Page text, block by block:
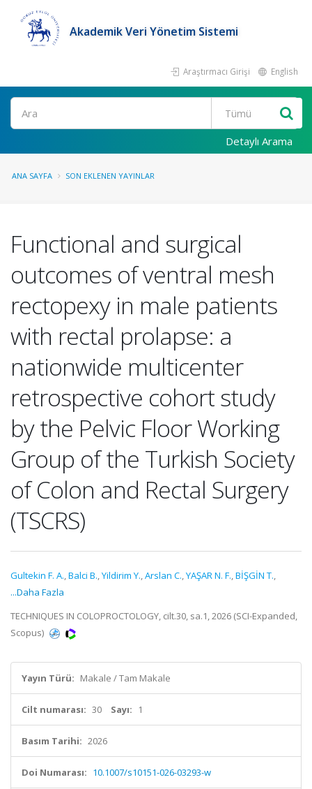
Akademik Veri Yönetim Sistemi
Araştırmacı Girişi English
Ara
Detaylı Arama
ANA SAYFA SON EKLENEN YAYINLAR
Functional and surgical
outcomes of ventral mesh
rectopexy in male patients
with rectal prolapse: a
nationwide multicenter
retrospective cohort study
by the Pelvic Floor Working
Group of the Turkish Society
of Colon and Rectal Surgery
(TSCRS)
Gultekin F. A.,Balci B.,Yildirim Y.,Arslan C.,YAŞAR N. F.,BİŞGİN T.,
...Daha Fazla
TECHNIQUES IN COLOPROCTOLOGY, cilt.30, sa.1, 2026 (SCI-Expanded,
Scopus)
Yayın Türü: Makale / Tam Makale
Cilt numarası: 30 Sayı: 1
Basım Tarihi: 2026
Doi Numarası: 10.1007/s10151-026-03293-w